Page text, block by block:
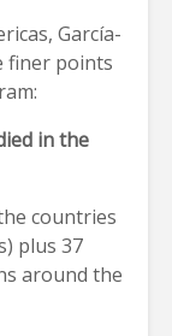
García-
finer points
in the
countries
plus 37
around the